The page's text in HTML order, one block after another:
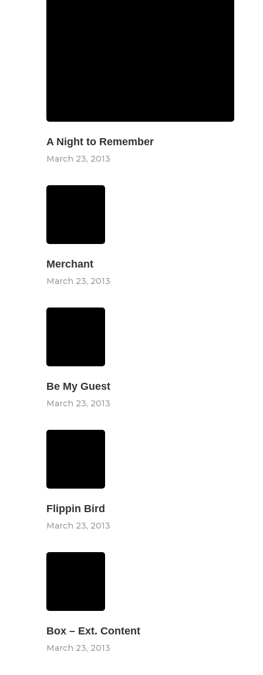
A Night to Remember
March 23, 2013
Merchant
March 23, 2013
Be My Guest
March 23, 2013
Flippin Bird
March 23, 2013
Box – Ext. Content
March 23, 2013